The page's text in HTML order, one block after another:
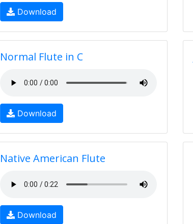
Download
Normal Flute in C
Download
Native American Flute
Download